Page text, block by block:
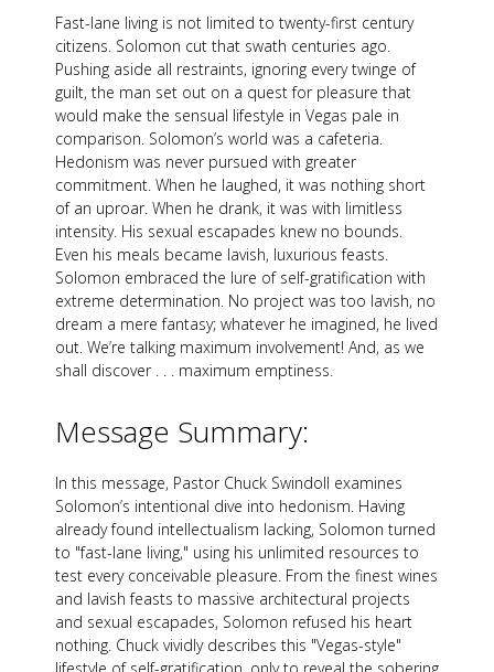
Fast-lane living is not limited to twenty-first century
citizens. Solomon cut that swath centuries ago.
Pushing aside all restraints, ignoring every twinge of
guilt, the man set out on a quest for pleasure that
would make the sensual lifestyle in Vegas pale in
comparison. Solomon’s world was a cafeteria.
Hedonism was never pursued with greater
commitment. When he laughed, it was nothing short
of an uproar. When he drank, it was with limitless
intensity. His sexual escapades knew no bounds.
Even his meals became lavish, luxurious feasts.
Solomon embraced the lure of self-gratification with
extreme determination. No project was too lavish, no
dream a mere fantasy; whatever he imagined, he lived
out. We’re talking maximum involvement! And, as we
shall discover . . . maximum emptiness.
Message Summary:
In this message, Pastor Chuck Swindoll examines
Solomon’s intentional dive into hedonism. Having
already found intellectualism lacking, Solomon turned
to "fast-lane living," using his unlimited resources to
test every conceivable pleasure. From the finest wines
and lavish feasts to massive architectural projects
and sexual escapades, Solomon refused his heart
nothing. Chuck vividly describes this "Vegas-style"